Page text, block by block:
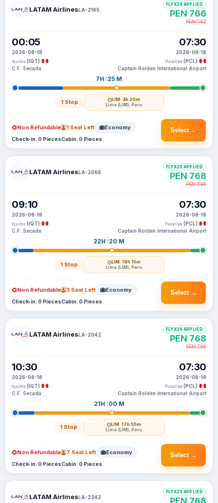
LATAM AirlinesLA-2165
00:05
2026-08-18
Iquitos (IQT)
C.F. Secada
7H :25 M
1 Stop LIM· 4h 20m
Lima (LIM), Peru
07:30
2026-08-18
Pucallpa (PCL)
Captain Rolden International Airport
FLYX20 APPLIED
PEN 766
PEN 792
Select →
Non Refundable 1 Seat Left Economy
Check-in: 0 PiecesCabin: 0 Pieces
LATAM AirlinesLA-2066
09:10
2026-08-18
Iquitos (IQT)
C.F. Secada
22H :20 M
1 Stop LIM· 19h 15m
Lima (LIM), Peru
07:30
2026-08-19
Pucallpa (PCL)
Captain Rolden International Airport
FLYX20 APPLIED
PEN 768
PEN 795
Select →
Non Refundable 3 Seat Left Economy
Check-in: 0 PiecesCabin: 0 Pieces
LATAM AirlinesLA-2042
10:30
2026-08-18
Iquitos (IQT)
C.F. Secada
21H :00 M
1 Stop LIM· 17h 55m
Lima (LIM), Peru
07:30
2026-08-19
Pucallpa (PCL)
Captain Rolden International Airport
FLYX20 APPLIED
PEN 768
PEN 795
Select →
Non Refundable 7 Seat Left Economy
Check-in: 0 PiecesCabin: 0 Pieces
LATAM AirlinesLA-2242
FLYX20 APPLIED
PEN 768